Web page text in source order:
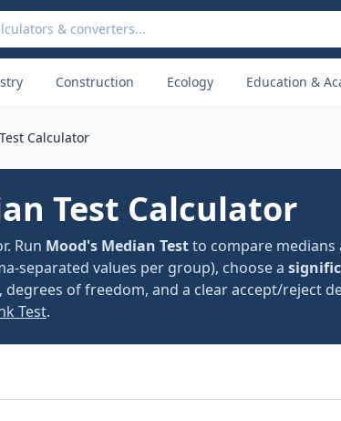
and converters
Construction Ecology Education &
Calculator
Test Calculator
Run Mood's Median Testto compare
separated values per group), choose a
, degrees of freedom, and a clear accept/reject
Test.